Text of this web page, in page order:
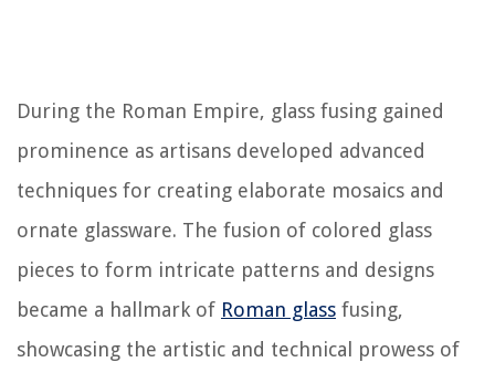
During the Roman Empire, glass fusing gained
prominence as artisans developed advanced
techniques for creating elaborate mosaics and
ornate glassware. The fusion of colored glass
pieces to form intricate patterns and designs
became a hallmark of Roman glass fusing,
showcasing the artistic and technical prowess of